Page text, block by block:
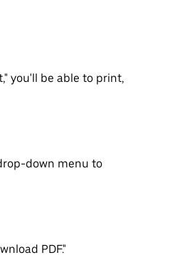
you'll be able to print,
down menu to
PDF."